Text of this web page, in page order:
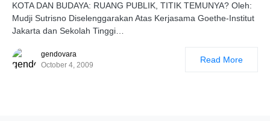
KOTA DAN BUDAYA: RUANG PUBLIK, TITIK TEMUNYA? Oleh:
Mudji Sutrisno Diselenggarakan Atas Kerjasama Goethe-Institut
Jakarta dan Sekolah Tinggi…
gendovara
October 4, 2009
Read More